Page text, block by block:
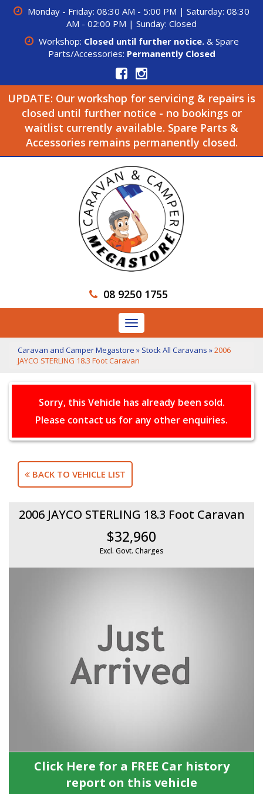
Monday - Friday: 08:30 AM - 5:00 PM | Saturday: 08:30
AM - 02:00 PM | Sunday: Closed
Workshop: Closed until further notice.& Spare
Parts/Accessories: Permanently Closed
UPDATE: Our workshop for servicing & repairs is
closed until further notice - no bookings or
waitlist currently available. Spare Parts &
Accessories remains permanently closed.
08 9250 1755
Toggle
navigation
Caravan and Camper Megastore » Stock All Caravans »2006
JAYCO STERLING 18.3 Foot Caravan
Sorry, this Vehicle has already been sold.
Please contact us for any other enquiries.
BACK TO VEHICLE LIST
2006 JAYCO STERLING 18.3 Foot Caravan
$32,960
Excl. Govt. Charges
Click Here for a FREE Car history
report on this vehicle